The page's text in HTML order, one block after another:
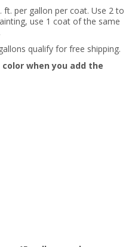
ft. per gallon per coat. Use 2 to
use 1 coat of the same
qualify for free shipping.
when you add the